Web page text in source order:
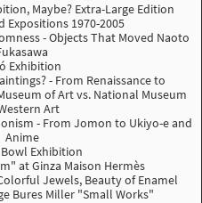
Maybe? Extra-Large Edition
Expositions 1970-2005
- Objects That Moved Naoto
Exhibition
- From Renaissance to
of Art vs. National Museum
Art
- From Jomon to Ukiyo-e and
Anime
Exhibition
at Ginza Maison Hermès
Jewels, Beauty of Enamel
Bures Miller "Small Works"